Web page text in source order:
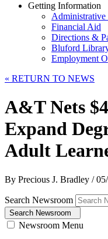
Getting Information
Administrative
Financial Aid
Directions &
Bluford
Employment
« RETURN TO NEWS
A&T Nets
Expand
Adult
By Precious J. Bradley /
Search Newsroom
Search Newsroom
Newsroom Menu